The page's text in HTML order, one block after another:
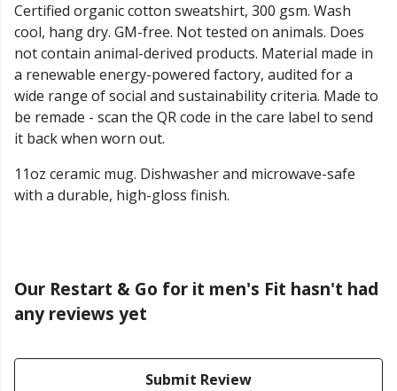
Certified organic cotton sweatshirt, 300 gsm. Wash
cool, hang dry. GM-free. Not tested on animals. Does
not contain animal-derived products. Material made in
a renewable energy-powered factory, audited for a
wide range of social and sustainability criteria. Made to
be remade - scan the QR code in the care label to send
it back when worn out.
11oz ceramic mug. Dishwasher and microwave-safe
with a durable, high-gloss finish.
Our Restart & Go for it men's Fit hasn't had
any reviews yet
Submit Review